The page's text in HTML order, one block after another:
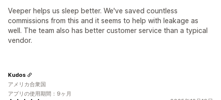
Veeper helps us sleep better. We've saved countless
commissions from this and it seems to help with leakage as
well. The team also has better customer service than a typical
vendor.
Kudos
アメリカ合衆国
アプリの使用期間：9ヶ月